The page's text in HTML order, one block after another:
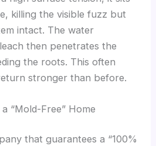
killing the visible fuzz but
intact. The water
then penetrates the
the roots. This often
stronger than before.
“Mold-Free” Home
that guarantees a “100%